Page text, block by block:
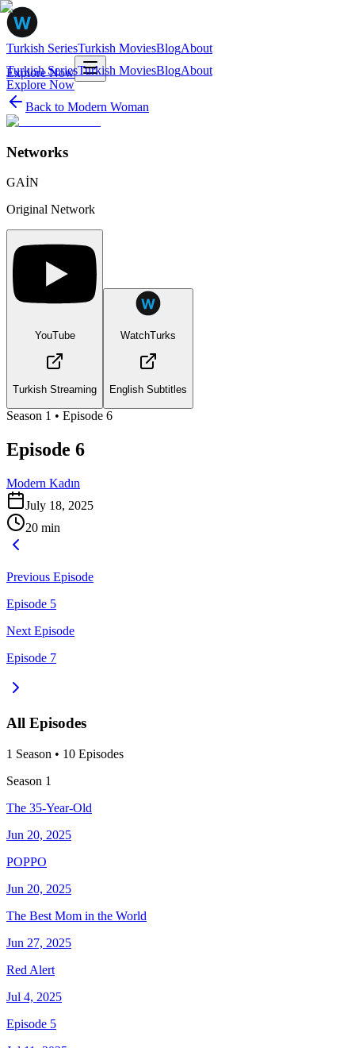
Turkish SeriesTurkish MoviesBlogAbout
Explore Now
Turkish SeriesTurkish MoviesBlogAbout
Explore Now
Back to Modern Woman
Networks
GAİN
Original Network
YouTube
Turkish Streaming
WatchTurks
English Subtitles
Season 1 • Episode 6
Episode 6
Modern Kadın
July 18, 2025
20 min
Previous Episode
Episode 5
Next Episode
Episode 7
All Episodes
1 Season • 10 Episodes
Season 1
The 35-Year-Old
Jun 20, 2025
POPPO
Jun 20, 2025
The Best Mom in the World
Jun 27, 2025
Red Alert
Jul 4, 2025
Episode 5